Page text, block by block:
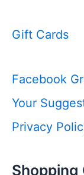
Gift Cards
Facebook
Your
Privacy
Shopping